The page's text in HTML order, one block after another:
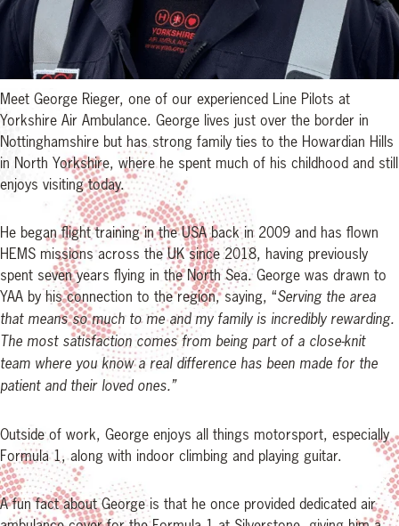
Meet George Rieger, one of our experienced Line Pilots at
Yorkshire Air Ambulance. George lives just over the border in
Nottinghamshire but has strong family ties to the Howardian Hills
in North Yorkshire, where he spent much of his childhood and still
enjoys visiting today.
He began flight training in the USA back in 2009 and has flown
HEMS missions across the UK since 2018, having previously
spent seven years flying in the North Sea. George was drawn to
YAA by his connection to the region, saying, “Serving the area
that means so much to me and my family is incredibly rewarding.
The most satisfaction comes from being part of a close-knit
team where you know a real difference has been made for the
patient and their loved ones.”
Outside of work, George enjoys all things motorsport, especially
Formula 1, along with indoor climbing and playing guitar.
A fun fact about George is that he once provided dedicated air